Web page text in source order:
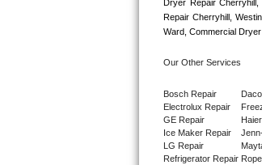
Sub-Zero Pro 48
Sub-Zero BI-36F
Sub-Zero BI-36R
Dryer Repair
Repair Cherryhill,
Ward, Commercial
Our Other Services
Bosch Repair
Electrolux Repair
GE Repair
Ice Maker Repair
LG Repair
Refrigerator Repair